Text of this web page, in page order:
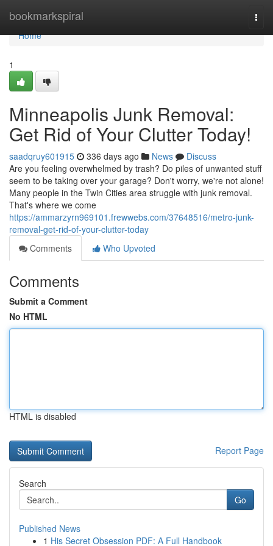
bookmarkspiral
Home
Home
1
Minneapolis Junk Removal:
Get Rid of Your Clutter Today!
saadqruy601915 336 days ago News
Discuss
Are you feeling overwhelmed by trash? Do piles of unwanted stuff
seem to be taking over your garage? Don't worry, we're not alone!
Many people in the Twin Cities area struggle with junk removal.
That's where we come
https://ammarzyrn969101.frewwebs.com/37648516/metro-junk-
removal-get-rid-of-your-clutter-today
Comments
Who Upvoted
Comments
Submit a Comment
No HTML
HTML is disabled
Report Page
Search
Go
Published News
1 His Secret Obsession PDF: A Full Handbook